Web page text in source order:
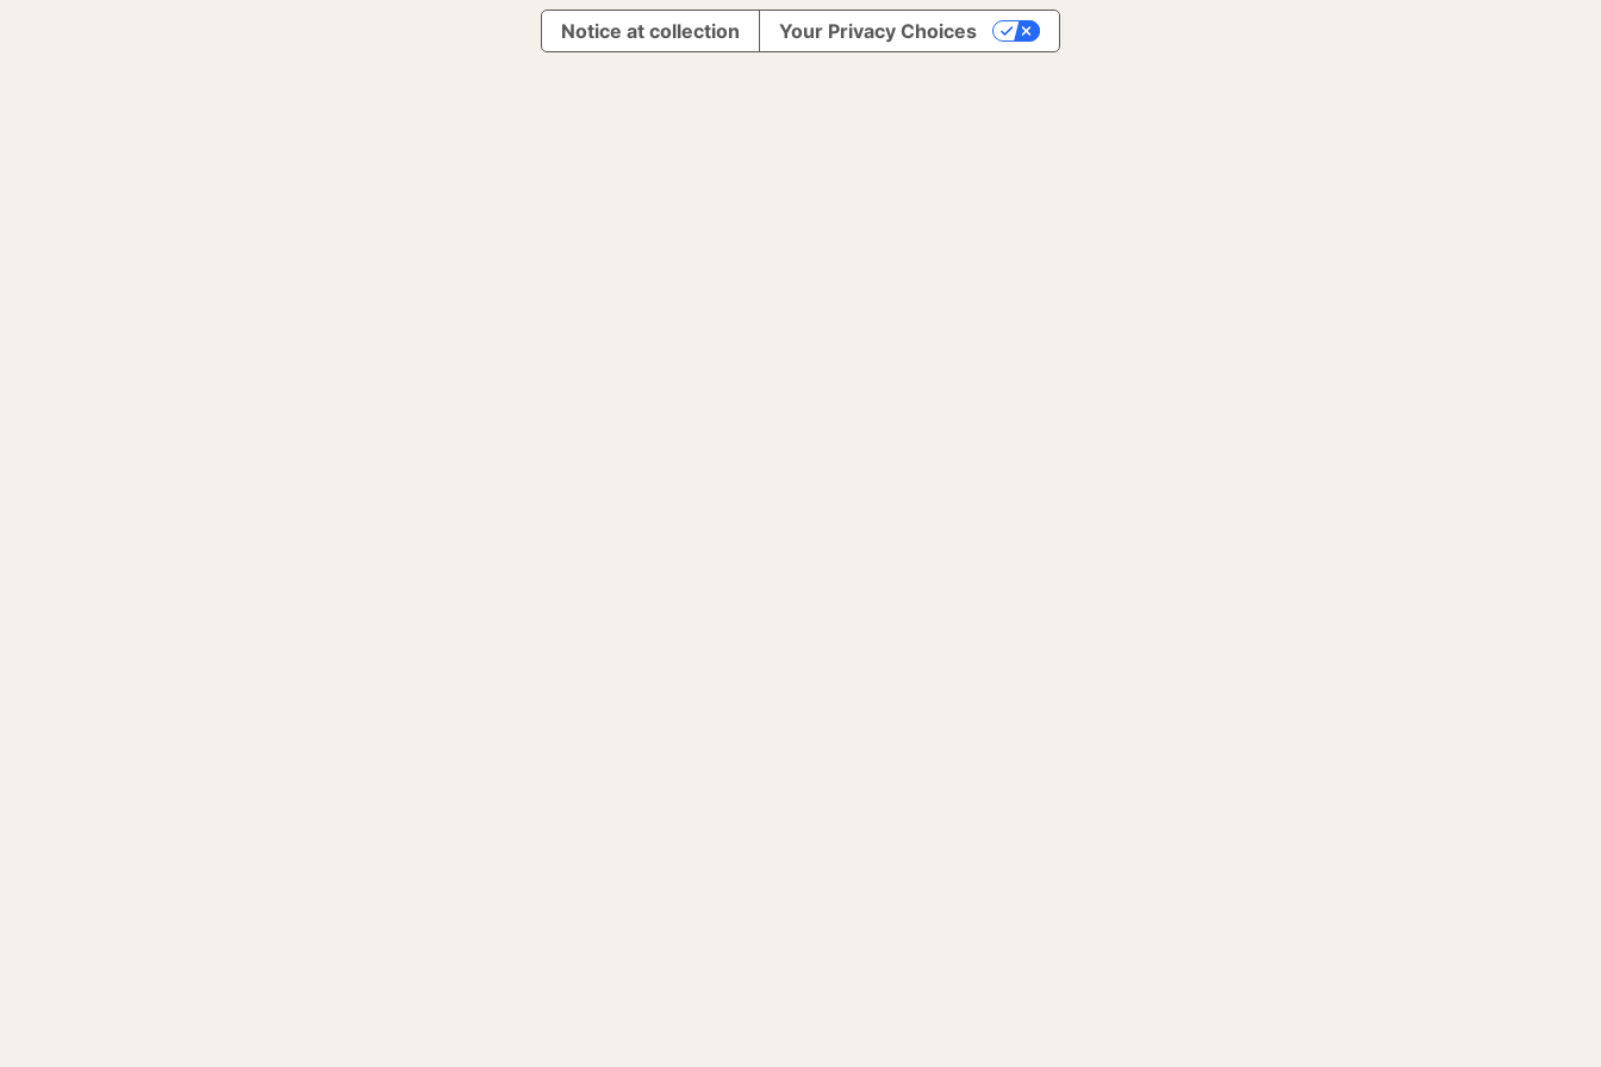
Notice at collection Your Privacy Choices